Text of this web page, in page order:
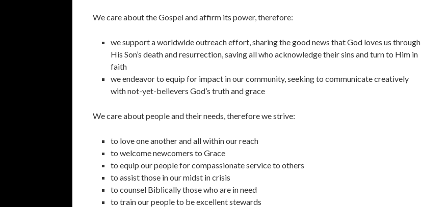
We care about the Gospel and affirm its power, therefore:
we support a worldwide outreach effort, sharing the good news that God loves us through
His Son’s death and resurrection, saving all who acknowledge their sins and turn to Him in
faith
we endeavor to equip for impact in our community, seeking to communicate creatively
with not-yet-believers God’s truth and grace
We care about people and their needs, therefore we strive:
to love one another and all within our reach
to welcome newcomers to Grace
to equip our people for compassionate service to others
to assist those in our midst in crisis
to counsel Biblically those who are in need
to train our people to be excellent stewards